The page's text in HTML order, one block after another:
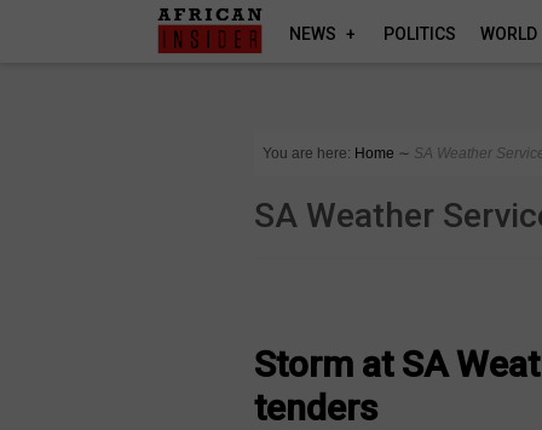
NEWS POLITICS WORLD
You are here: Home ∼ SA Weather
SA Weather
Storm at SA
tenders